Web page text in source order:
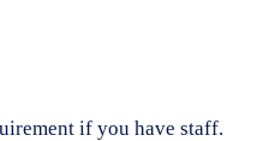
if you have staff.